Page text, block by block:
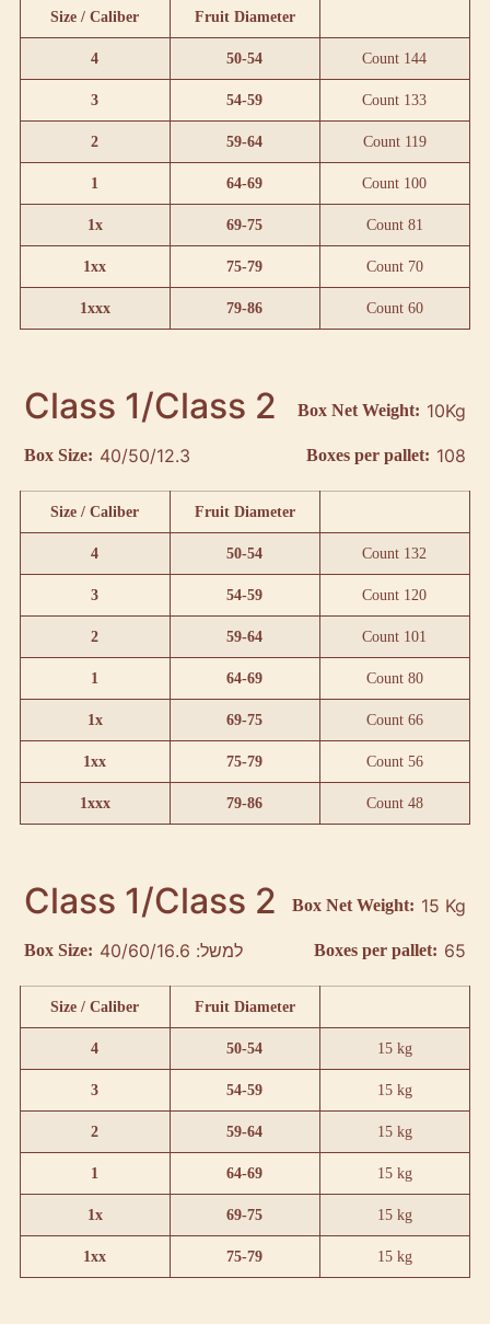
Size / Caliber Fruit Diameter
4 50-54 Count 144
3 54-59 Count 133
2 59-64 Count 119
1 64-69 Count 100
1x 69-75 Count 81
1xx 75-79 Count 70
1xxx 79-86 Count 60
Class 1/Class 2 Box Net Weight: 10Kg
Box Size: 40/50/12.3 Boxes per pallet: 108
Size / Caliber Fruit Diameter
4 50-54 Count 132
3 54-59 Count 120
2 59-64 Count 101
1 64-69 Count 80
1x 69-75 Count 66
1xx 75-79 Count 56
1xxx 79-86 Count 48
Class 1/Class 2 Box Net Weight: 15 Kg
Box Size: למשל: 40/60/16.6 Boxes per pallet: 65
Size / Caliber Fruit Diameter
4 50-54 15 kg
3 54-59 15 kg
2 59-64 15 kg
1 64-69 15 kg
1x 69-75 15 kg
1xx 75-79 15 kg